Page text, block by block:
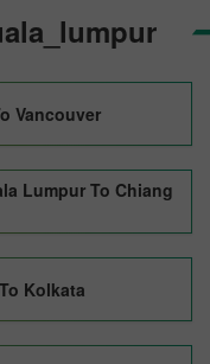
Vancouver
Lumpur To Chiang
Kolkata